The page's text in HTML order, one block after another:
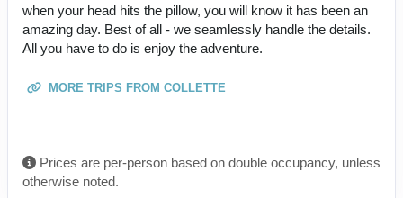
when your head hits the pillow, you will know it has been an
amazing day. Best of all - we seamlessly handle the details.
All you have to do is enjoy the adventure.
MORE TRIPS FROM COLLETTE
Prices are per-person based on double occupancy, unless
otherwise noted.